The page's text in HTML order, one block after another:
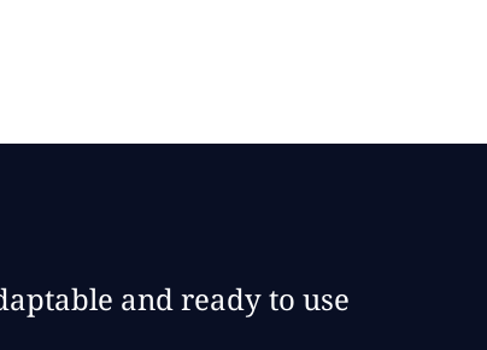
and ready to use